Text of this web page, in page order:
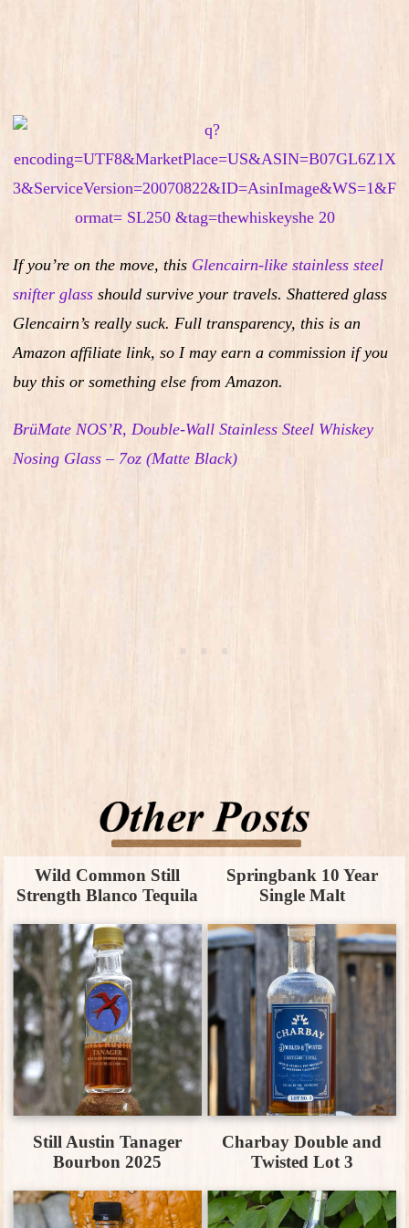
If you’re on the move, this Glencairn-like stainless steel
snifter glass should survive your travels. Shattered glass
Glencairn’s really suck. Full transparency, this is an
Amazon affiliate link, so I may earn a commission if you
buy this or something else from Amazon.
BrüMate NOS’R, Double-Wall Stainless Steel Whiskey
Nosing Glass – 7oz (Matte Black)
Wild Common Still
Strength Blanco Tequila
Springbank 10 Year
Single Malt
Still Austin Tanager
Bourbon 2025
Charbay Double and
Twisted Lot 3